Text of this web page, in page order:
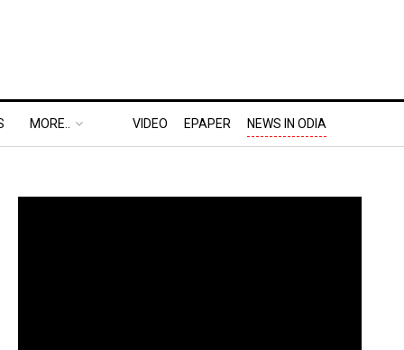
MORE.. VIDEO EPAPER NEWS IN ODIA